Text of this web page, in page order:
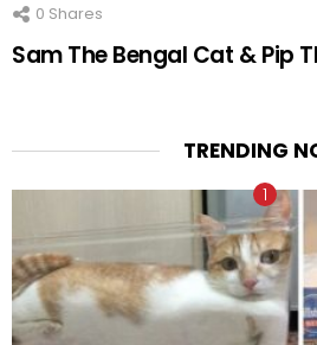
0 Shares
Sam The Bengal Cat & Pip
TRENDING